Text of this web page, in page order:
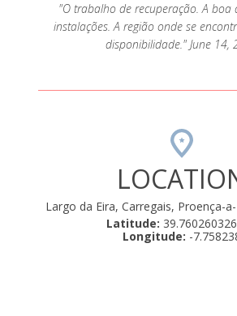
"O trabalho de recuperação. A boa
instalações. A região onde se
disponibilidade." June 14,
Largo da Eira, Carregais, Proença-
Latitude:
Longitude: -